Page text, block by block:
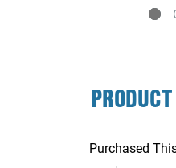
PRODUCT
Purchased